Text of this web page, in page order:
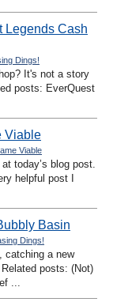
Legends Cash
Dings!
It's not a story
posts: EverQuest
Viable
Viable
today’s blog post.
helpful post I
Basin
Dings!
catching a new
posts: (Not)
...